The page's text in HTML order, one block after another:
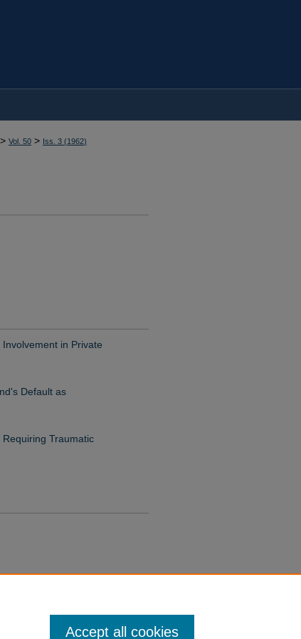
> Vol. 50 > Iss. 3 (1962)
in Private
Default as
Traumatic
Accept all cookies